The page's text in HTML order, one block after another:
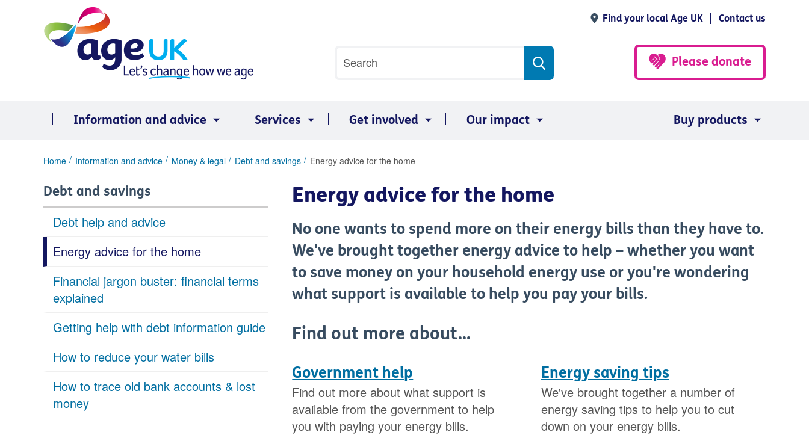
Find your local Age UK Contact us
search
Search
Please donate
Information and advice Services Get involved Our impact Buy products
You
here:
Home Information and advice Money & legal Debt and savings Energy advice for the home
Debt and savings
Debt help and advice
Energy advice for the home
Financial jargon buster: financial terms
explained
Getting help with debt information guide
How to reduce your water bills
How to trace old bank accounts & lost
money
Energy advice for the home
No one wants to spend more on their energy bills than they have to.
We've brought together energy advice to help – whether you want
to save money on your household energy use or you're wondering
what support is available to help you pay your bills.
Find out more about...
Government help
Find out more about what support is
available from the government to help
you with paying your energy bills.
Energy saving tips
We've brought together a number of
energy saving tips to help you to cut
down on your energy bills.